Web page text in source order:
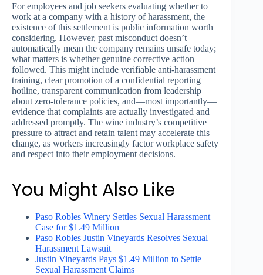
For employees and job seekers evaluating whether to
work at a company with a history of harassment, the
existence of this settlement is public information worth
considering. However, past misconduct doesn’t
automatically mean the company remains unsafe today;
what matters is whether genuine corrective action
followed. This might include verifiable anti-harassment
training, clear promotion of a confidential reporting
hotline, transparent communication from leadership
about zero-tolerance policies, and—most importantly—
evidence that complaints are actually investigated and
addressed promptly. The wine industry’s competitive
pressure to attract and retain talent may accelerate this
change, as workers increasingly factor workplace safety
and respect into their employment decisions.
You Might Also Like
Paso Robles Winery Settles Sexual Harassment
Case for $1.49 Million
Paso Robles Justin Vineyards Resolves Sexual
Harassment Lawsuit
Justin Vineyards Pays $1.49 Million to Settle
Sexual Harassment Claims